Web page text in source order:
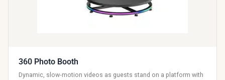
360 Photo Booth
Dynamic, slow‑motion videos as guests stand on a platform with